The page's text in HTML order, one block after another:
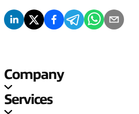
Company
Services